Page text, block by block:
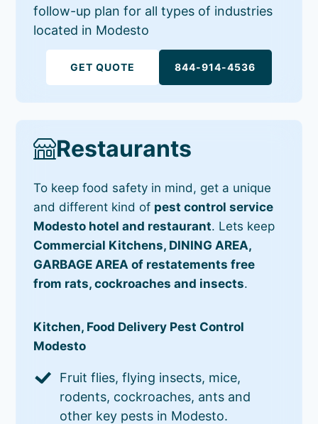
follow-up plan for all types of industries
located in Modesto
GET QUOTE 844-914-4536
Restaurants
To keep food safety in mind, get a unique
and different kind of pest control service
Modesto hotel and restaurant. Lets keep
Commercial Kitchens, DINING AREA,
GARBAGE AREA of restatements free
from rats, cockroaches and insects.
Kitchen, Food Delivery Pest Control
Modesto
Fruit flies, flying insects, mice,
rodents, cockroaches, ants and
other key pests in Modesto.